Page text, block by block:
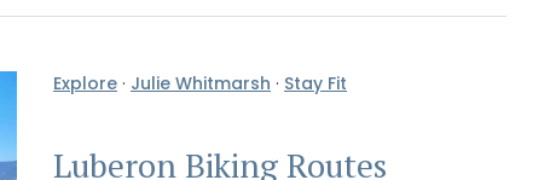
Explore · Julie Whitmarsh · Stay Fit
Luberon Biking Routes